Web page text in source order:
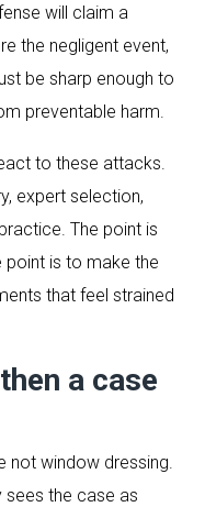
will claim a
the negligent event,
be sharp enough to
preventable harm.
to these attacks.
expert selection,
The point is
point is to make the
that feel strained
a case
not window dressing.
sees the case as